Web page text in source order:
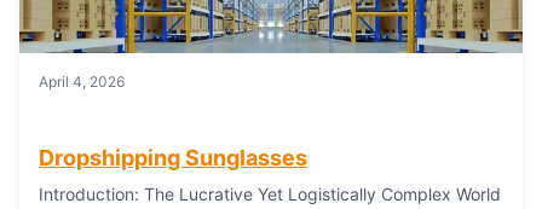
April 4, 2026
Dropshipping Sunglasses
Introduction: The Lucrative Yet Logistically Complex World